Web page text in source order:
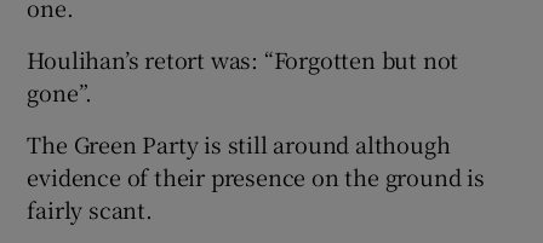
one.
Houlihan’s retort was: “Forgotten but not
gone”.
The Green Party is still around although
evidence of their presence on the ground is
fairly scant.